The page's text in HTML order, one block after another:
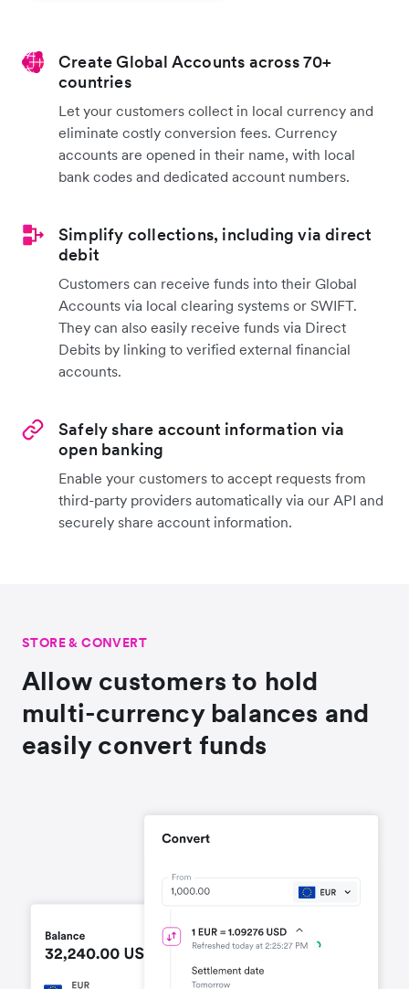
Create Global Accounts across 70+
countries
Let your customers collect in local currency and
eliminate costly conversion fees. Currency
accounts are opened in their name, with local
bank codes and dedicated account numbers.
Simplify collections, including via direct
debit
Customers can receive funds into their Global
Accounts via local clearing systems or SWIFT.
They can also easily receive funds via Direct
Debits by linking to verified external financial
accounts.
Safely share account information via
open banking
Enable your customers to accept requests from
third-party providers automatically via our API and
securely share account information.
STORE & CONVERT
Allow customers to hold
multi-currency balances and
easily convert funds